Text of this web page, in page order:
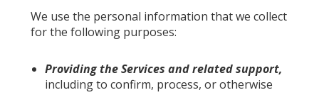
We use the personal information that we collect
for the following purposes:
Providing the Services and related support,
including to confirm, process, or otherwise